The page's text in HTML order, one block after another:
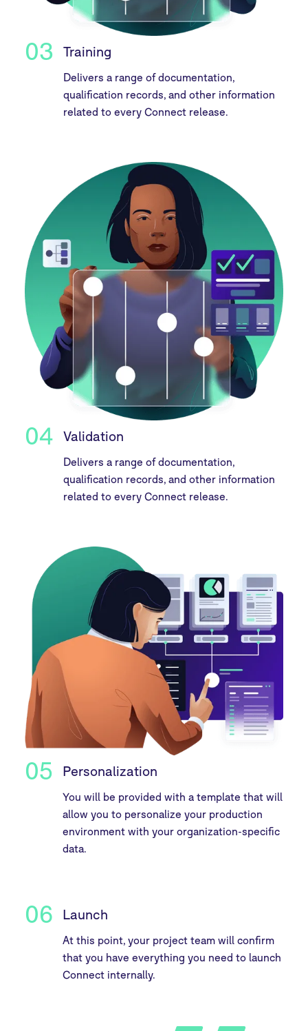
03 Training
Delivers a range of documentation,
qualification records, and other information
related to every Connect release.
04 Validation
Delivers a range of documentation,
qualification records, and other information
related to every Connect release.
05 Personalization
You will be provided with a template that will
allow you to personalize your production
environment with your organization-specific
data.
06 Launch
At this point, your project team will confirm
that you have everything you need to launch
Connect internally.